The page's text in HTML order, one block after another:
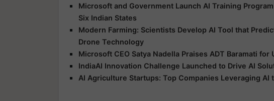
Microsoft and Government Launch AI Training
Six Indian States
Modern Farming: Scientists Develop AI Tool that
Drone Technology
Microsoft CEO Satya Nadella Praises ADT Baramati
IndiaAI Innovation Challenge Launched to Drive AI
AI Agriculture Startups: Top Companies Leveraging